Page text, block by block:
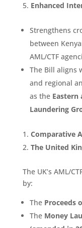
Enhanced
Strengthens
between
AML/CTF
The Bill aligns
and regional
as the Eastern
Laundering
Comparative
The United
The UK’s AML/
by:
The Proceeds
The Money